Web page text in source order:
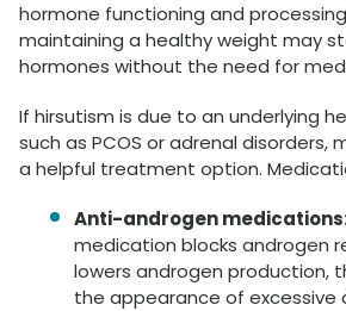
hormone functioning and
maintaining a healthy weight may
hormones without the need for
If hirsutism is due to an underlying
such as PCOS or adrenal disorders,
a helpful treatment option.
Anti-androgen
medication blocks androgen
lowers androgen production,
the appearance of excessive